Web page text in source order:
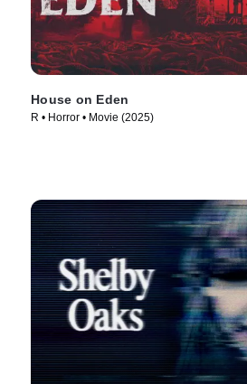
House on Eden
R • Horror • Movie (2025)